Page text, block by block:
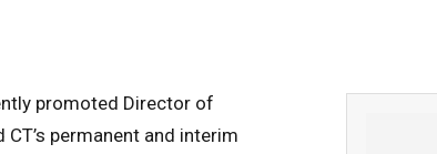
promoted Director of
permanent and interim